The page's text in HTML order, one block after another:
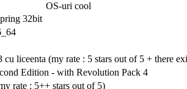
OS-uri cool
32bit
liceenta (my rate : 5 stars out of 5 + there
Edition - with Revolution Pack 4
rate : 5++ stars out of 5)